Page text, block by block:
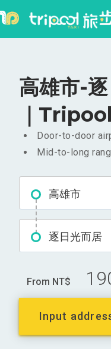
高雄市-
｜
Door-to-door
Mid-to-long
高雄市
逐日光而居
From NT$
Input